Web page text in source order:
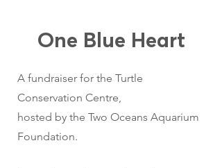
One Blue Heart
A fundraiser for the Turtle
Conservation Centre,
hosted by the Two Oceans Aquarium
Foundation.